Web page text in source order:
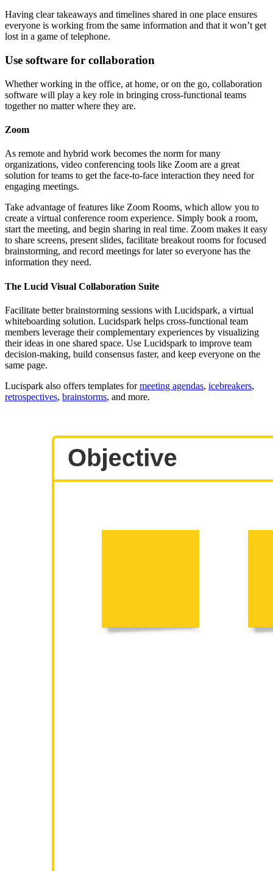
Having clear takeaways and timelines shared in one place ensures
everyone is working from the same information and that it won’t get
lost in a game of telephone.
Use software for collaboration
Whether working in the office, at home, or on the go, collaboration
software will play a key role in bringing cross-functional teams
together no matter where they are.
Zoom
As remote and hybrid work becomes the norm for many
organizations, video conferencing tools like Zoom are a great
solution for teams to get the face-to-face interaction they need for
engaging meetings.
Take advantage of features like Zoom Rooms, which allow you to
create a virtual conference room experience. Simply book a room,
start the meeting, and begin sharing in real time. Zoom makes it easy
to share screens, present slides, facilitate breakout rooms for focused
brainstorming, and record meetings for later so everyone has the
information they need.
The Lucid Visual Collaboration Suite
Facilitate better brainstorming sessions with Lucidspark, a virtual
whiteboarding solution. Lucidspark helps cross-functional team
members leverage their complementary experiences by visualizing
their ideas in one shared space. Use Lucidspark to improve team
decision-making, build consensus faster, and keep everyone on the
same page.
Lucispark also offers templates formeeting agendas, icebreakers,
retrospectives, brainstorms, and more.